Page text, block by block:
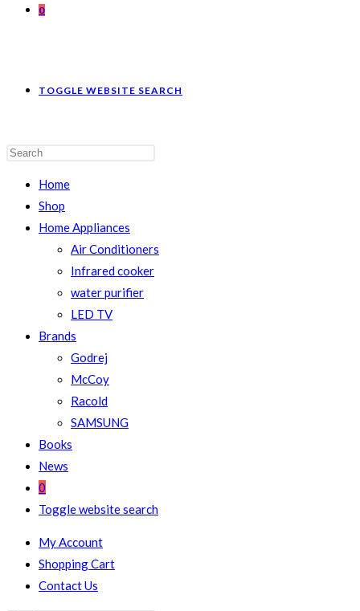
0
TOGGLE WEBSITE SEARCH
Home
Shop
Home Appliances
Air Conditioners
Infrared cooker
water purifier
LED TV
Brands
Godrej
McCoy
Racold
SAMSUNG
Books
News
0
Toggle website search
My Account
Shopping Cart
Contact Us